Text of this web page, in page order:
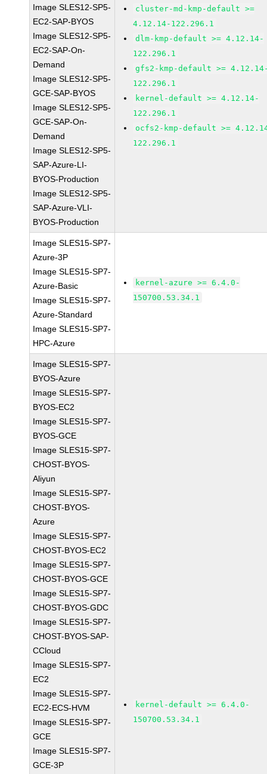
Image SLES12-SP5-
EC2-SAP-BYOS
Image SLES12-SP5-
EC2-SAP-On-
Demand
Image SLES12-SP5-
GCE-SAP-BYOS
Image SLES12-SP5-
GCE-SAP-On-
Demand
Image SLES12-SP5-
SAP-Azure-LI-
BYOS-Production
Image SLES12-SP5-
SAP-Azure-VLI-
BYOS-Production
cluster-md-kmp-default >=
4.12.14-122.296.1
dlm-kmp-default >= 4.12.14-
122.296.1
gfs2-kmp-default >=
122.296.1
kernel-default >= 4.12.14-
122.296.1
ocfs2-kmp-default >=
122.296.1
Image SLES15-SP7-
Azure-3P
Image SLES15-SP7-
Azure-Basic
Image SLES15-SP7-
Azure-Standard
Image SLES15-SP7-
HPC-Azure
kernel-azure >= 6.4.0-
150700.53.34.1
Image SLES15-SP7-
BYOS-Azure
Image SLES15-SP7-
BYOS-EC2
Image SLES15-SP7-
BYOS-GCE
Image SLES15-SP7-
CHOST-BYOS-
Aliyun
Image SLES15-SP7-
CHOST-BYOS-
Azure
Image SLES15-SP7-
CHOST-BYOS-EC2
Image SLES15-SP7-
CHOST-BYOS-GCE
Image SLES15-SP7-
CHOST-BYOS-GDC
Image SLES15-SP7-
CHOST-BYOS-SAP-
CCloud
Image SLES15-SP7-
EC2
Image SLES15-SP7-
EC2-ECS-HVM
Image SLES15-SP7-
GCE
Image SLES15-SP7-
GCE-3P
kernel-default >= 6.4.0-
150700.53.34.1